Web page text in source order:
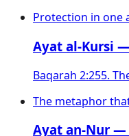
Protection in one
Ayat al-Kursi
Baqarah 2:255.
The metaphor
Ayat an-Nur —